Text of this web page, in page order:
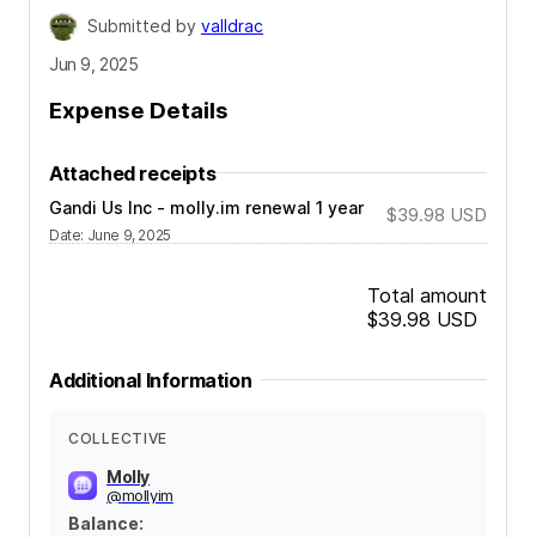
Submitted by valldrac
Jun 9, 2025
Expense Details
Attached receipts
Gandi Us Inc - molly.im renewal 1 year
Date: June 9, 2025
$39.98 USD
Total amount
$39.98 USD
Additional Information
COLLECTIVE
Molly
@mollyim
Balance: